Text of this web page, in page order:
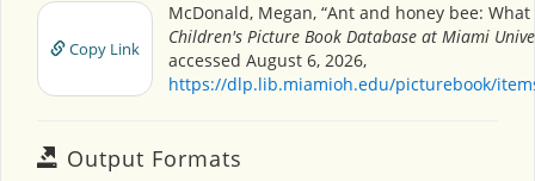
Copy Link
McDonald, Megan, “Ant and honey bee: What
Children's Picture Book Database at Miami
accessed August 6, 2026,
https://dlp.lib.miamioh.edu/picturebook/
Output Formats